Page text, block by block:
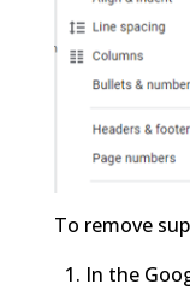
To remove
In the